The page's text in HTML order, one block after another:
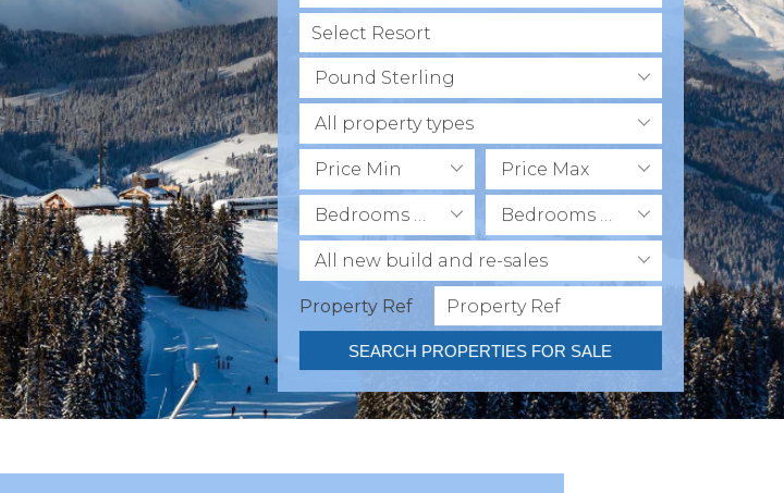
Pound Sterling
All property types
Price Min Price Max
Bedrooms Min Bedrooms Max
All new build and re-sales
Property Ref
SEARCH PROPERTIES FOR SALE